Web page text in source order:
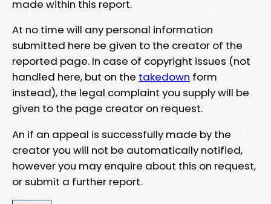
made within this report.
At no time will any personal information
submitted here be given to the creator of the
reported page. In case of copyright issues (not
handled here, but on the takedown form
instead), the legal complaint you supply will be
given to the page creator on request.
An if an appeal is successfully made by the
creator you will not be automatically notified,
however you may enquire about this on request,
or submit a further report.